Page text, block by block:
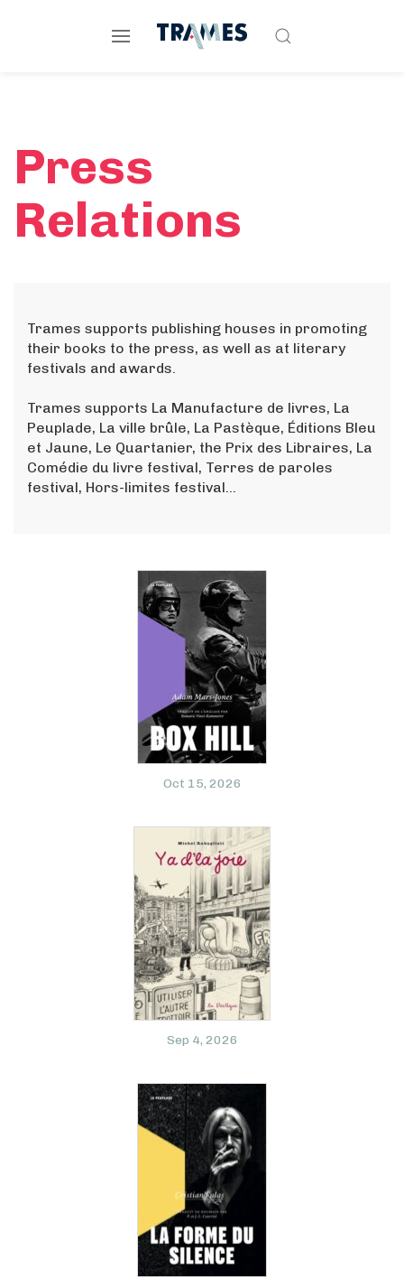
Press
Relations
Trames supports publishing houses in promoting
their books to the press, as well as at literary
festivals and awards.
Trames supports La Manufacture de livres, La
Peuplade, La ville brûle, La Pastèque, Éditions Bleu
et Jaune, Le Quartanier, the Prix des Libraires, La
Comédie du livre festival, Terres de paroles
festival, Hors-limites festival...
Oct 15, 2026
Sep 4, 2026